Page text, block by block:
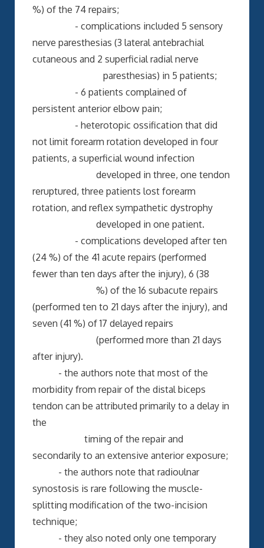
%) of the 74 repairs;
- complications included 5 sensory
nerve paresthesias (3 lateral antebrachial
cutaneous and 2 superficial radial nerve
paresthesias) in 5 patients;
- 6 patients complained of
persistent anterior elbow pain;
- heterotopic ossification that did
not limit forearm rotation developed in four
patients, a superficial wound infection
developed in three, one tendon
reruptured, three patients lost forearm
rotation, and reflex sympathetic dystrophy
developed in one patient.
- complications developed after ten
(24 %) of the 41 acute repairs (performed
fewer than ten days after the injury), 6 (38
%) of the 16 subacute repairs
(performed ten to 21 days after the injury), and
seven (41 %) of 17 delayed repairs
(performed more than 21 days
after injury).
- the authors note that most of the
morbidity from repair of the distal biceps
tendon can be attributed primarily to a delay in
the
timing of the repair and
secondarily to an extensive anterior exposure;
- the authors note that radioulnar
synostosis is rare following the muscle-
splitting modification of the two-incision
technique;
- they also noted only one temporary